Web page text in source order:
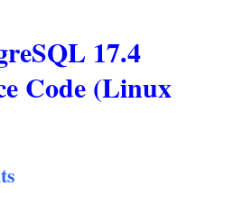
17.4
Code (Linux